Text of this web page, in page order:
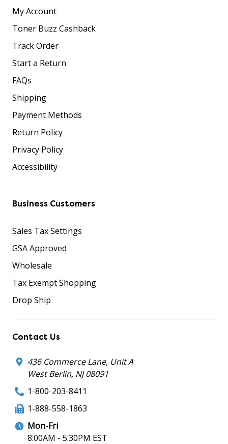
My Account
Toner Buzz Cashback
Track Order
Start a Return
FAQs
Shipping
Payment Methods
Return Policy
Privacy Policy
Accessibility
Business Customers
Sales Tax Settings
GSA Approved
Wholesale
Tax Exempt Shopping
Drop Ship
Contact Us
436 Commerce Lane, Unit A
West Berlin, NJ 08091
1-800-203-8411
1-888-558-1863
Mon-Fri
8:00AM - 5:30PM EST